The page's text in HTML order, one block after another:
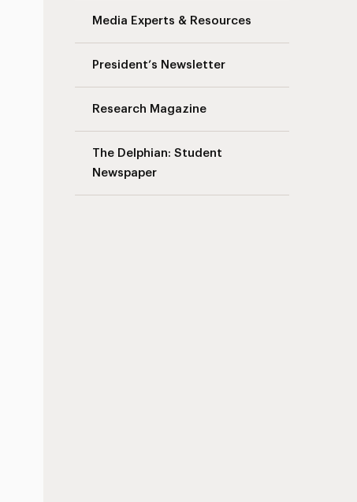
Media Experts & Resources
President’s Newsletter
Research Magazine
The Delphian: Student
Newspaper